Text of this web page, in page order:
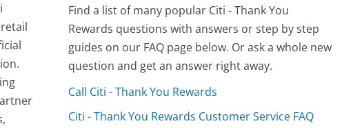
Find a list of many popular Citi - Thank You
Rewards questions with answers or step by step
guides on our FAQ page below. Or ask a whole new
question and get an answer right away.
Call Citi - Thank You Rewards
Citi - Thank You Rewards Customer Service FAQ